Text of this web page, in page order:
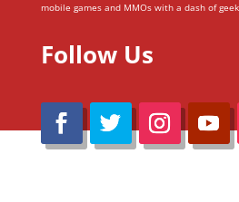
mobile games and MMOs with a dash of
Follow Us